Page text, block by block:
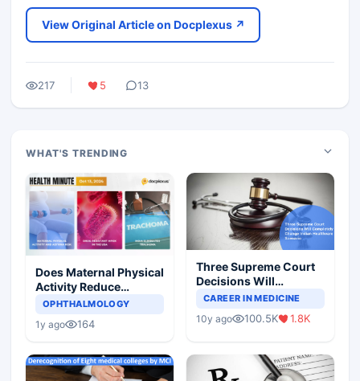
View Original Article on Docplexus ↗
217 5 13
WHAT'S TRENDING
Does Maternal Physical
Activity Reduce
Asthma Risk in
OPHTHALMOLOGY
1y ago 164
Three Supreme Court
Decisions Will
Completely Change
Scenario
CAREER IN MEDICINE
10y ago 100.5K 1.8K